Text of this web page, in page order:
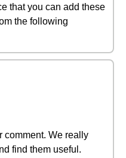
that you can add these
the following
comment. We really
find them useful.